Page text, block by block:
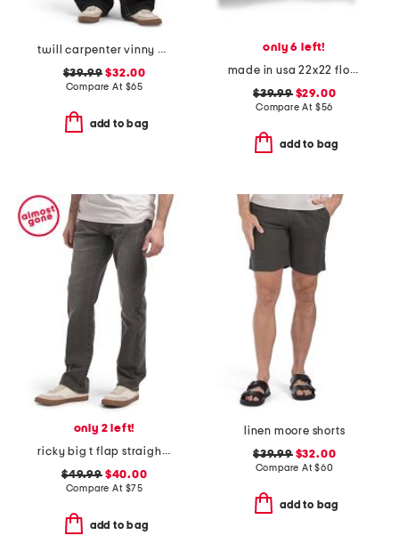
twill carpenter vinny pants
$39.99 $32.00
Compare At $65
add to bag
only 6 left!
made in usa 22x22 flossie floral tapestry oversized pillow
$39.99$29.00
Compare At $56
add to bag
only 2 left!
ricky big t flap straight jeans
$49.99$40.00
Compare At $75
add to bag
linen moore shorts
$39.99$32.00
Compare At$60
add to bag